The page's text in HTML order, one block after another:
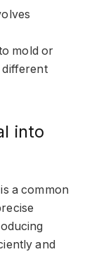
mold or
different
into
a common
and